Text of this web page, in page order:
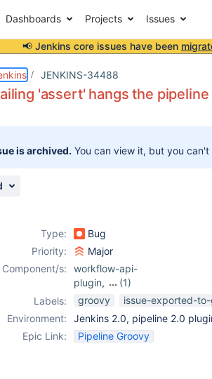
Dashboards Projects Issues
📢 Jenkins core issues have been
JENKINS-34488
'assert' hangs the pipeline
is archived. You can view it, but you
Type:
Bug
Priority:
Major
Component/s:
workflow-api-
plugin,
(1)
workflow-cps-
Labels: groovy
issue-exported-
Environment:
Jenkins 2.0, pipeline 2.0
Epic Link:
Pipeline Groovy